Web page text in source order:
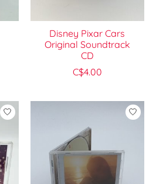
Disney Pixar Cars
Original Soundtrack
CD
C$4.00